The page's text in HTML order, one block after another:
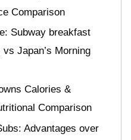
Comparison
Subway breakfast
Japan’s Morning
Calories &
Comparison
Advantages over